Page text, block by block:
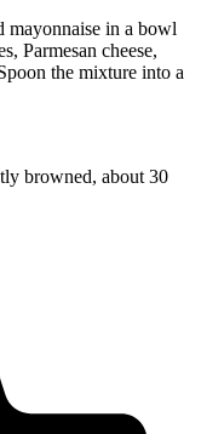
mayonnaise in a bowl
Parmesan cheese,
the mixture into a
browned, about 30